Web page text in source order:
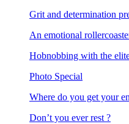
Grit and determination
An emotional
Hobnobbing with the
Photo Special
Where do you get your
Don’t you ever rest ?